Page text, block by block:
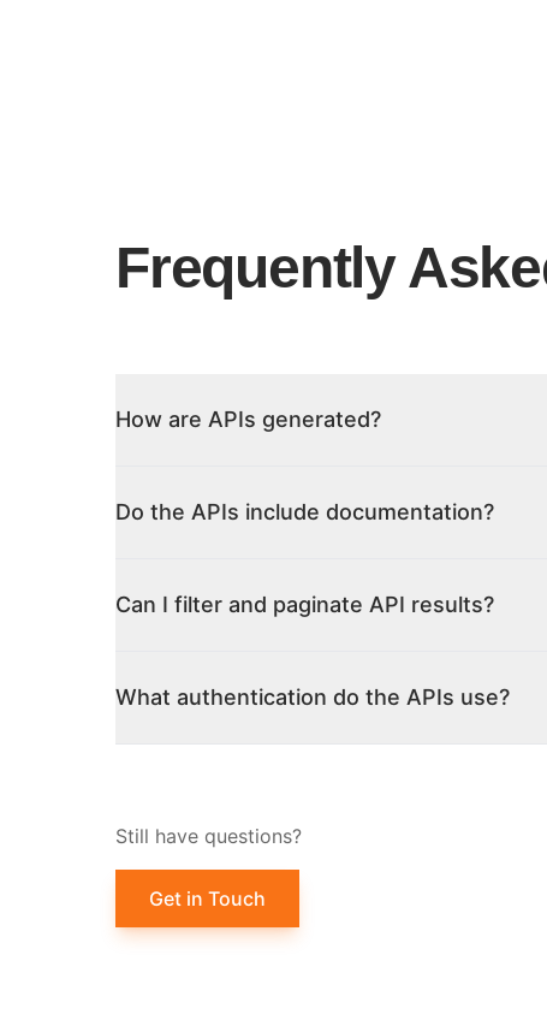
Frequently
How are APIs generated?
Do the APIs include documentation?
Can I filter and paginate API results?
What authentication do the APIs use?
Still have questions?
Get in Touch